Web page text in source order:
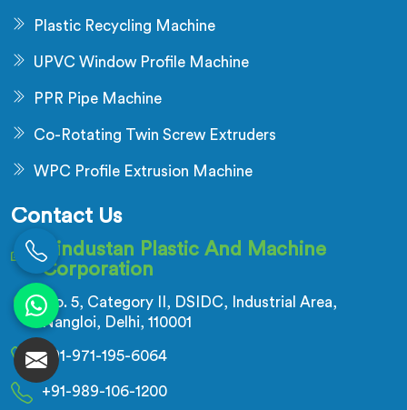
Plastic Recycling Machine
UPVC Window Profile Machine
PPR Pipe Machine
Co-Rotating Twin Screw Extruders
WPC Profile Extrusion Machine
Contact Us
Hindustan Plastic And Machine
Corporation
No. 5, Category II, DSIDC, Industrial Area,
Nangloi, Delhi, 110001
+91-971-195-6064
+91-989-106-1200